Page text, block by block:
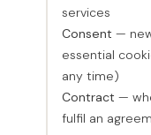
services
Consent —
essential
any time)
Contract —
fulfil an